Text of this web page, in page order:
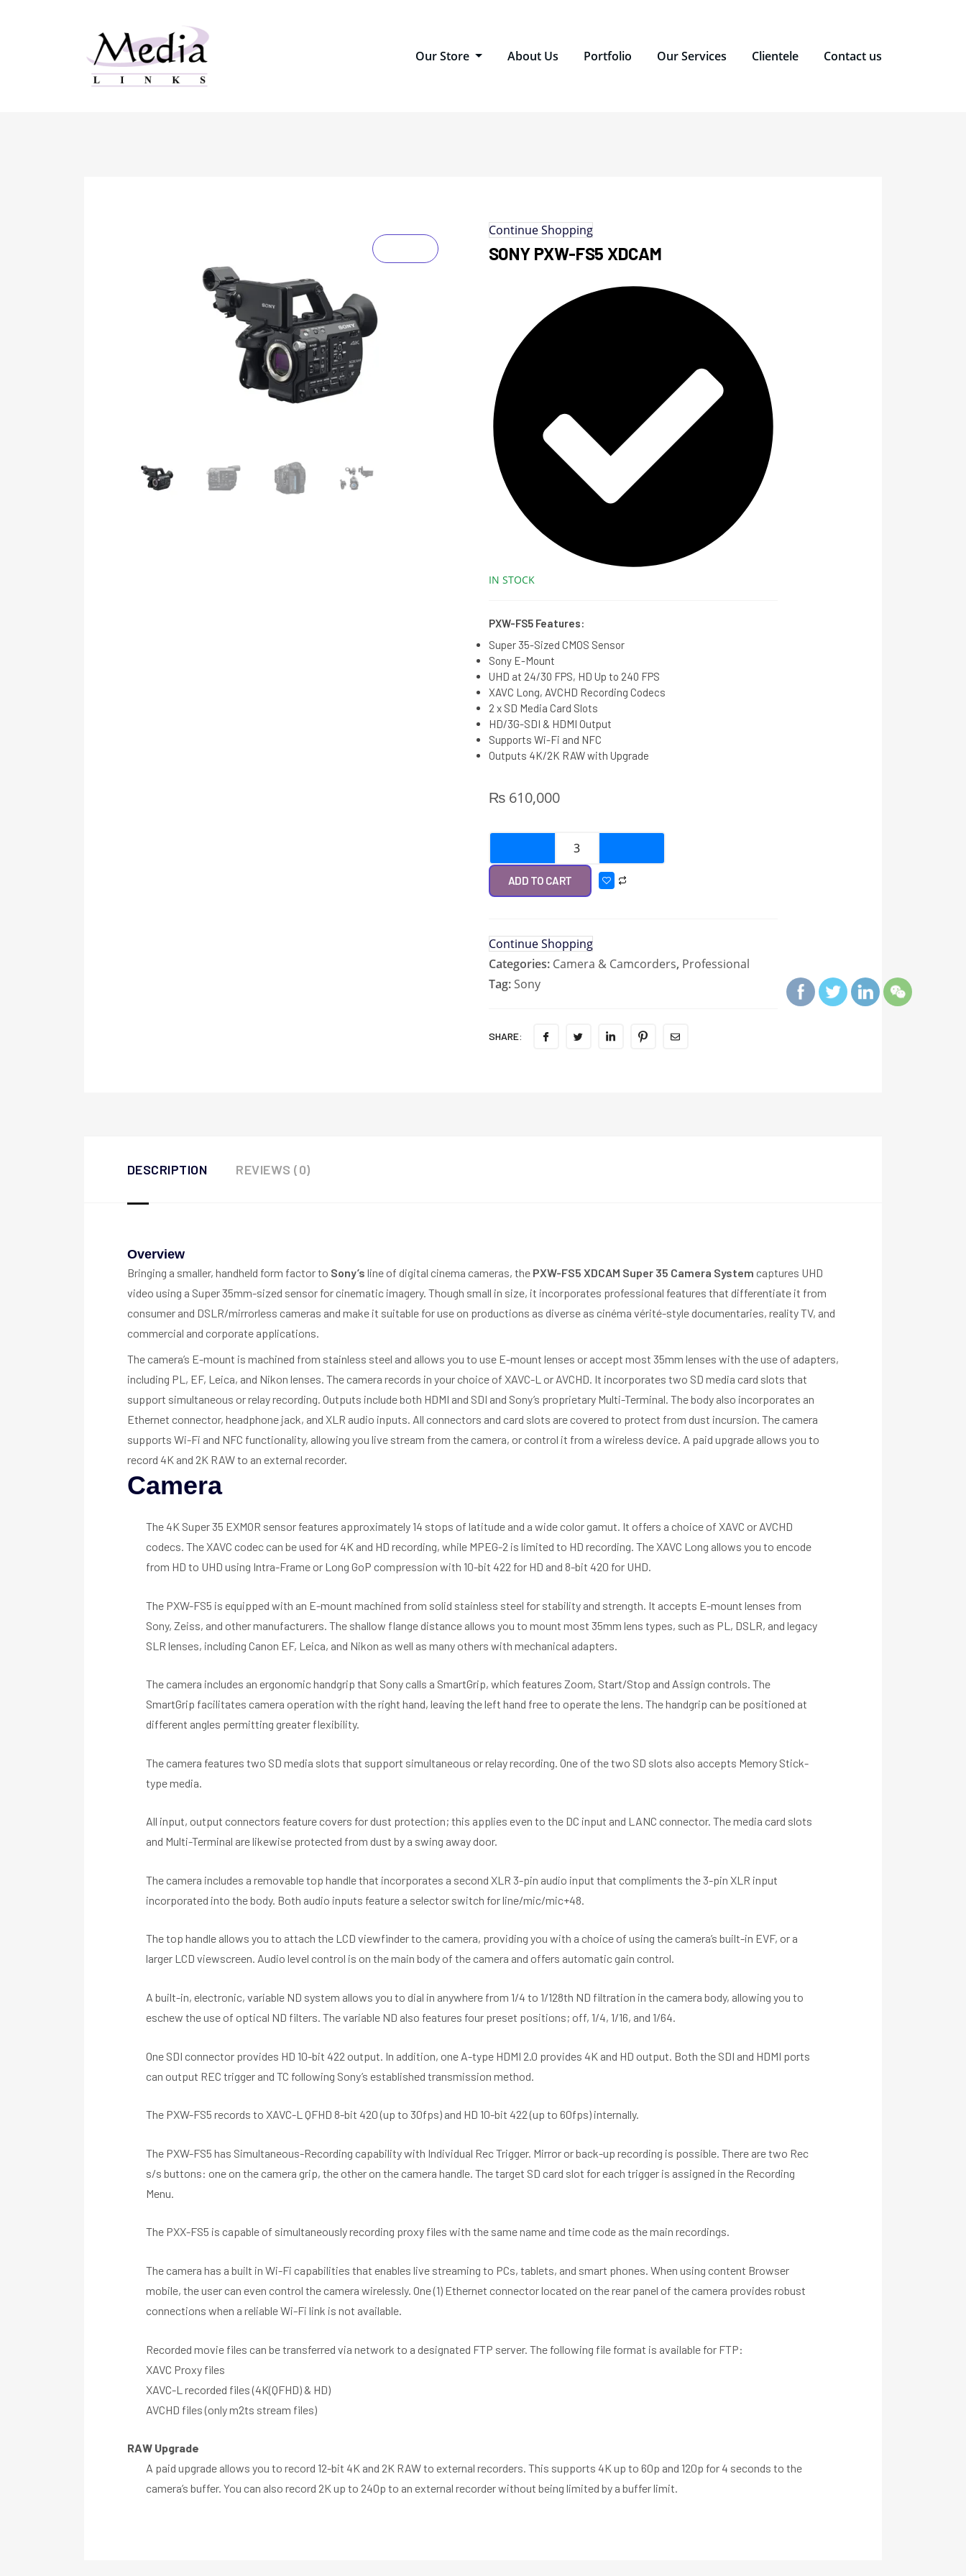
Our Store About Us Portfolio Our Services Clientele Contact us
Continue Shopping
SONY PXW-FS5 XDCAM
IN STOCK
PXW-FS5 Features:
Super 35-Sized CMOS Sensor
Sony E-Mount
UHD at 24/30 FPS, HD Up to 240 FPS
XAVC Long, AVCHD Recording Codecs
2 x SD Media Card Slots
HD/3G-SDI & HDMI Output
Supports Wi-Fi and NFC
Outputs 4K/2K RAW with Upgrade
₨610,000
ADD TO CART
Continue Shopping
Categories: Camera & Camcorders, Professional
Tag: Sony
SHARE:
DESCRIPTION REVIEWS (0)
Overview
Bringing a smaller, handheld form factor to Sony’s line of digital cinema cameras, the PXW-FS5 XDCAM Super 35 Camera System captures UHD
video using a Super 35mm-sized sensor for cinematic imagery. Though small in size, it incorporates professional features that differentiate it from
consumer and DSLR/mirrorless cameras and make it suitable for use on productions as diverse as cinéma vérité-style documentaries, reality TV, and
commercial and corporate applications.
The camera’s E-mount is machined from stainless steel and allows you to use E-mount lenses or accept most 35mm lenses with the use of adapters,
including PL, EF, Leica, and Nikon lenses. The camera records in your choice of XAVC-L or AVCHD. It incorporates two SD media card slots that
support simultaneous or relay recording. Outputs include both HDMI and SDI and Sony’s proprietary Multi-Terminal. The body also incorporates an
Ethernet connector, headphone jack, and XLR audio inputs. All connectors and card slots are covered to protect from dust incursion. The camera
supports Wi-Fi and NFC functionality, allowing you live stream from the camera, or control it from a wireless device. A paid upgrade allows you to
record 4K and 2K RAW to an external recorder.
Camera
The 4K Super 35 EXMOR sensor features approximately 14 stops of latitude and a wide color gamut. It offers a choice of XAVC or AVCHD
codecs. The XAVC codec can be used for 4K and HD recording, while MPEG-2 is limited to HD recording. The XAVC Long allows you to encode
from HD to UHD using Intra-Frame or Long GoP compression with 10-bit 422 for HD and 8-bit 420 for UHD.
The PXW-FS5 is equipped with an E-mount machined from solid stainless steel for stability and strength. It accepts E-mount lenses from
Sony, Zeiss, and other manufacturers. The shallow flange distance allows you to mount most 35mm lens types, such as PL, DSLR, and legacy
SLR lenses, including Canon EF, Leica, and Nikon as well as many others with mechanical adapters.
The camera includes an ergonomic handgrip that Sony calls a SmartGrip, which features Zoom, Start/Stop and Assign controls. The
SmartGrip facilitates camera operation with the right hand, leaving the left hand free to operate the lens. The handgrip can be positioned at
different angles permitting greater flexibility.
The camera features two SD media slots that support simultaneous or relay recording. One of the two SD slots also accepts Memory Stick-
type media.
All input, output connectors feature covers for dust protection; this applies even to the DC input and LANC connector. The media card slots
and Multi-Terminal are likewise protected from dust by a swing away door.
The camera includes a removable top handle that incorporates a second XLR 3-pin audio input that compliments the 3-pin XLR input
incorporated into the body. Both audio inputs feature a selector switch for line/mic/mic+48.
The top handle allows you to attach the LCD viewfinder to the camera, providing you with a choice of using the camera’s built-in EVF, or a
larger LCD viewscreen. Audio level control is on the main body of the camera and offers automatic gain control.
A built-in, electronic, variable ND system allows you to dial in anywhere from 1/4 to 1/128th ND filtration in the camera body, allowing you to
eschew the use of optical ND filters. The variable ND also features four preset positions; off, 1/4, 1/16, and 1/64.
One SDI connector provides HD 10-bit 422 output. In addition, one A-type HDMI 2.0 provides 4K and HD output. Both the SDI and HDMI ports
can output REC trigger and TC following Sony’s established transmission method.
The PXW-FS5 records to XAVC-L QFHD 8-bit 420 (up to 30fps) and HD 10-bit 422 (up to 60fps) internally.
The PXW-FS5 has Simultaneous-Recording capability with Individual Rec Trigger. Mirror or back-up recording is possible. There are two Rec
s/s buttons: one on the camera grip, the other on the camera handle. The target SD card slot for each trigger is assigned in the Recording
Menu.
The PXX-FS5 is capable of simultaneously recording proxy files with the same name and time code as the main recordings.
The camera has a built in Wi-Fi capabilities that enables live streaming to PCs, tablets, and smart phones. When using content Browser
mobile, the user can even control the camera wirelessly. One (1) Ethernet connector located on the rear panel of the camera provides robust
connections when a reliable Wi-Fi link is not available.
Recorded movie files can be transferred via network to a designated FTP server. The following file format is available for FTP:
XAVC Proxy files
XAVC-L recorded files (4K(QFHD) & HD)
AVCHD files (only m2ts stream files)
RAW Upgrade
A paid upgrade allows you to record 12-bit 4K and 2K RAW to external recorders. This supports 4K up to 60p and 120p for 4 seconds to the
camera’s buffer. You can also record 2K up to 240p to an external recorder without being limited by a buffer limit.